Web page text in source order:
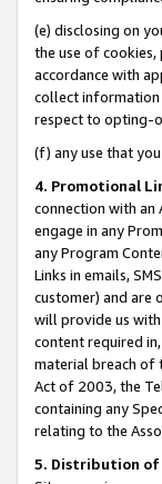
(e) disclosing on
the use of
accordance with
collect information
respect to opting-
(f) any use that
4. Promotional
connection with an
engage in any
any Program
Links in emails,
customer) and are
will provide us
content required
material breach of
Act of 2003, the
containing any
relating to the
5. Distribution of